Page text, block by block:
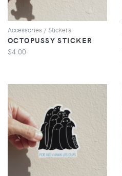
Accessories / Stickers
OCTOPUSSY STICKER
$4.00
VIEW